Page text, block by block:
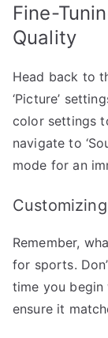
Fine-
Quality
Head back to
‘Picture’
color settings
navigate to
mode for an
Remember,
for sports.
time you
ensure it